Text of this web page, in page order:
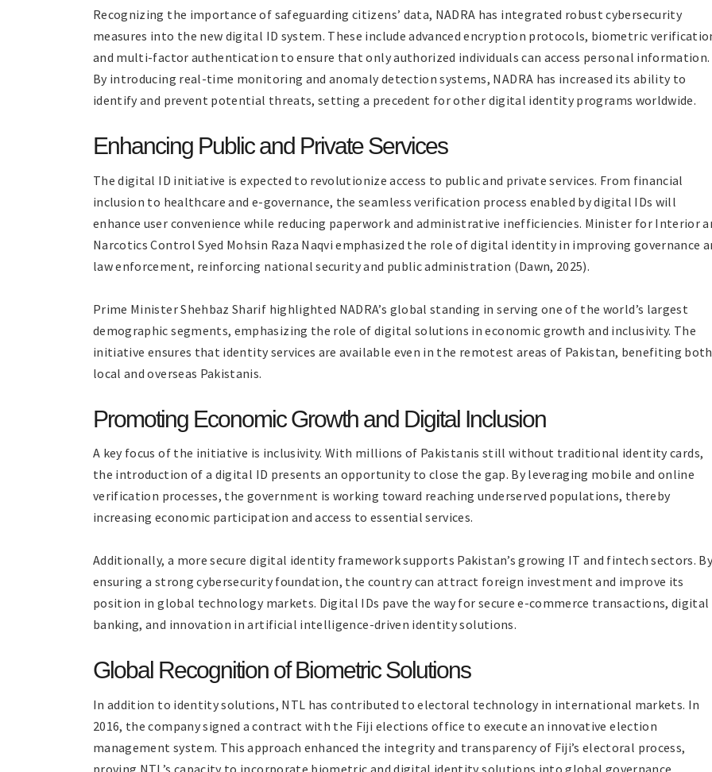
Recognizing the importance of safeguarding citizens’ data, NADRA has integrated robust cybersecurity
measures into the new digital ID system. These include advanced encryption protocols, biometric
and multi-factor authentication to ensure that only authorized individuals can access personal information.
By introducing real-time monitoring and anomaly detection systems, NADRA has increased its ability to
identify and prevent potential threats, setting a precedent for other digital identity programs worldwide.
Enhancing Public and Private Services
The digital ID initiative is expected to revolutionize access to public and private services. From financial
inclusion to healthcare and e-governance, the seamless verification process enabled by digital IDs will
enhance user convenience while reducing paperwork and administrative inefficiencies. Minister for Interior
Narcotics Control Syed Mohsin Raza Naqvi emphasized the role of digital identity in improving governance
law enforcement, reinforcing national security and public administration (Dawn, 2025).
Prime Minister Shehbaz Sharif highlighted NADRA’s global standing in serving one of the world’s largest
demographic segments, emphasizing the role of digital solutions in economic growth and inclusivity. The
initiative ensures that identity services are available even in the remotest areas of Pakistan, benefiting both
local and overseas Pakistanis.
Promoting Economic Growth and Digital Inclusion
A key focus of the initiative is inclusivity. With millions of Pakistanis still without traditional identity cards,
the introduction of a digital ID presents an opportunity to close the gap. By leveraging mobile and online
verification processes, the government is working toward reaching underserved populations, thereby
increasing economic participation and access to essential services.
Additionally, a more secure digital identity framework supports Pakistan’s growing IT and fintech sectors.
ensuring a strong cybersecurity foundation, the country can attract foreign investment and improve its
position in global technology markets. Digital IDs pave the way for secure e-commerce transactions, digital
banking, and innovation in artificial intelligence-driven identity solutions.
Global Recognition of Biometric Solutions
In addition to identity solutions, NTL has contributed to electoral technology in international markets. In
2016, the company signed a contract with the Fiji elections office to execute an innovative election
management system. This approach enhanced the integrity and transparency of Fiji’s electoral process,
proving NTL’s capacity to incorporate biometric and digital identity solutions into global governance